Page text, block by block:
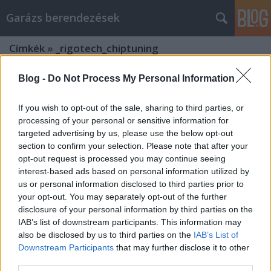
Blog - Do Not Process My Personal Information
If you wish to opt-out of the sale, sharing to third parties, or
processing of your personal or sensitive information for
targeted advertising by us, please use the below opt-out
section to confirm your selection. Please note that after your
opt-out request is processed you may continue seeing
interest-based ads based on personal information utilized by
us or personal information disclosed to third parties prior to
your opt-out. You may separately opt-out of the further
disclosure of your personal information by third parties on the
IAB’s list of downstream participants. This information may
also be disclosed by us to third parties on the IAB’s List of
Downstream Participants that may further disclose it to other
Garázs berendezések
Címkék » _rigotech_chiptuning
Csodálatos autó chiptuning autó